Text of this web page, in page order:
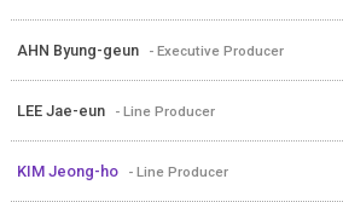
AHN Byung-geun - Executive Producer
LEE Jae-eun - Line Producer
KIM Jeong-ho - Line Producer